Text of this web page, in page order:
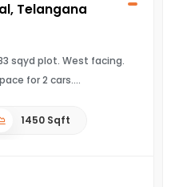
Telangana
sqyd plot. West facing.
for 2 cars.
1450 Sqft